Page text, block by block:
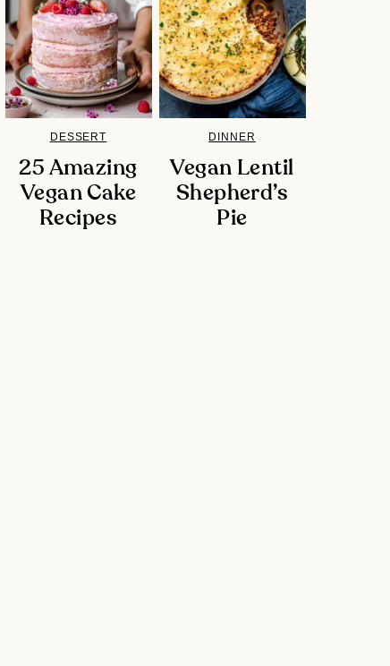
DESSERT
25 Amazing
Vegan Cake
Recipes
DINNER
Vegan Lentil
Shepherd’s
Pie